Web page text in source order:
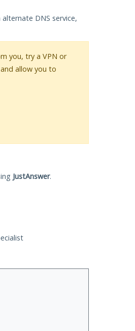
DNS service,
you, try a VPN or
allow you to
JustAnswer.